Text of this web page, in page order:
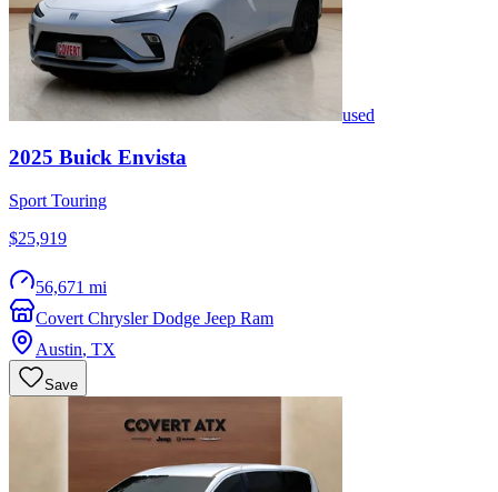
used
2025 Buick Envista
Sport Touring
$25,919
56,671 mi
Covert Chrysler Dodge Jeep Ram
Austin, TX
Save